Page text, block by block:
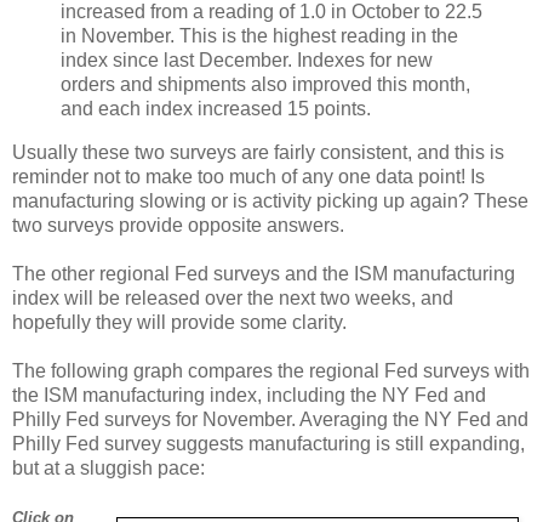
increased from a reading of 1.0 in October to 22.5
in November. This is the highest reading in the
index since last December. Indexes for new
orders and shipments also improved this month,
and each index increased 15 points.
Usually these two surveys are fairly consistent, and this is
reminder not to make too much of any one data point! Is
manufacturing slowing or is activity picking up again? These
two surveys provide opposite answers.
The other regional Fed surveys and the ISM manufacturing
index will be released over the next two weeks, and
hopefully they will provide some clarity.
The following graph compares the regional Fed surveys with
the ISM manufacturing index, including the NY Fed and
Philly Fed surveys for November. Averaging the NY Fed and
Philly Fed survey suggests manufacturing is still expanding,
but at a sluggish pace:
Click on